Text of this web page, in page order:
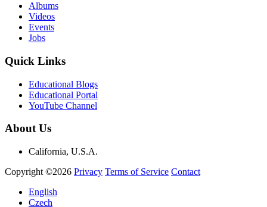
Albums
Videos
Events
Jobs
Quick Links
Educational Blogs
Educational Portal
YouTube Channel
About Us
California, U.S.A.
Copyright ©2026 Privacy Terms of Service Contact
English
Czech